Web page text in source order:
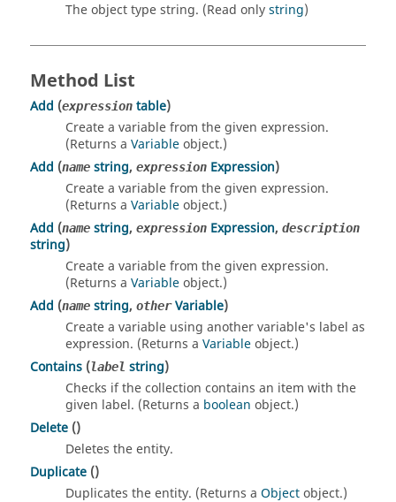
The object type string. (Read onlystring)
Method List
Add (expression table)
Create a variable from the given expression.
(Returns a Variableobject.)
Add (name string, expression Expression)
Create a variable from the given expression.
(Returns a Variableobject.)
Add (name string, expression Expression, description
string)
Create a variable from the given expression.
(Returns a Variableobject.)
Add (name string, other Variable)
Create a variable using another variable's label as
expression. (Returns a Variableobject.)
Contains (label string)
Checks if the collection contains an item with the
given label. (Returns a boolean object.)
Delete ()
Deletes the entity.
Duplicate ()
Duplicates the entity. (Returns a Objectobject.)